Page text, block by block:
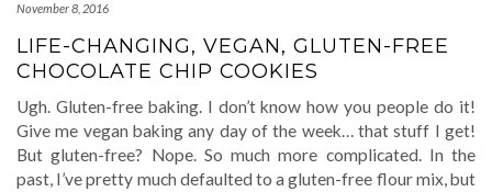
November 8, 2016
LIFE-CHANGING, VEGAN, GLUTEN-FREE
CHOCOLATE CHIP COOKIES
Ugh. Gluten-free baking. I don’t know how you people do it!
Give me vegan baking any day of the week… that stuff I get!
But gluten-free? Nope. So much more complicated. In the
past, I’ve pretty much defaulted to a gluten-free flour mix, but